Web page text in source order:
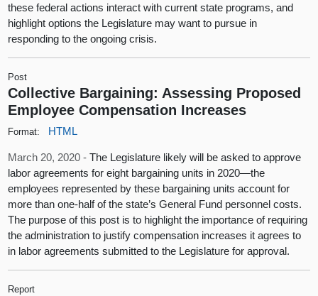
these federal actions interact with current state programs, and
highlight options the Legislature may want to pursue in
responding to the ongoing crisis.
Post
Collective Bargaining: Assessing Proposed
Employee Compensation Increases
Format: HTML
March 20, 2020 -The Legislature likely will be asked to approve
labor agreements for eight bargaining units in 2020—the
employees represented by these bargaining units account for
more than one-half of the state’s General Fund personnel costs.
The purpose of this post is to highlight the importance of requiring
the administration to justify compensation increases it agrees to
in labor agreements submitted to the Legislature for approval.
Report